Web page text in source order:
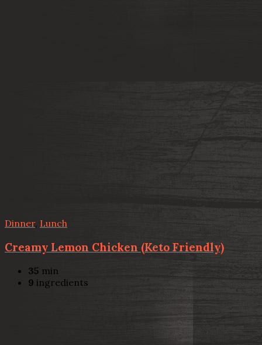
Dinner, Lunch
Creamy Lemon Chicken (Keto Friendly)
35 min
9 ingredients